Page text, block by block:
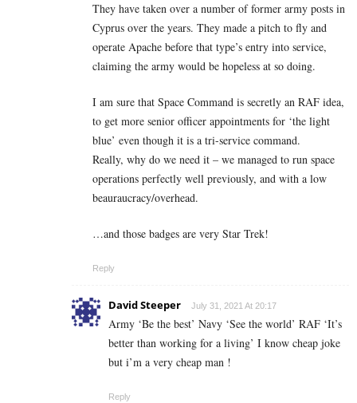
They have taken over a number of former army posts in
Cyprus over the years. They made a pitch to fly and
operate Apache before that type’s entry into service,
claiming the army would be hopeless at so doing.
I am sure that Space Command is secretly an RAF idea,
to get more senior officer appointments for ‘the light
blue’ even though it is a tri-service command.
Really, why do we need it – we managed to run space
operations perfectly well previously, and with a low
beauraucracy/overhead.
…and those badges are very Star Trek!
Reply
David Steeper July 31, 2021 At 20:17
Army ‘Be the best’ Navy ‘See the world’ RAF ‘It’s
better than working for a living’ I know cheap joke
but i’m a very cheap man !
Reply